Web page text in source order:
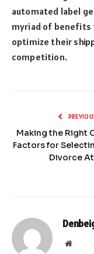
automated label
myriad of benefits
optimize their
competition.
Making the Right
Factors for
Divorce
Website